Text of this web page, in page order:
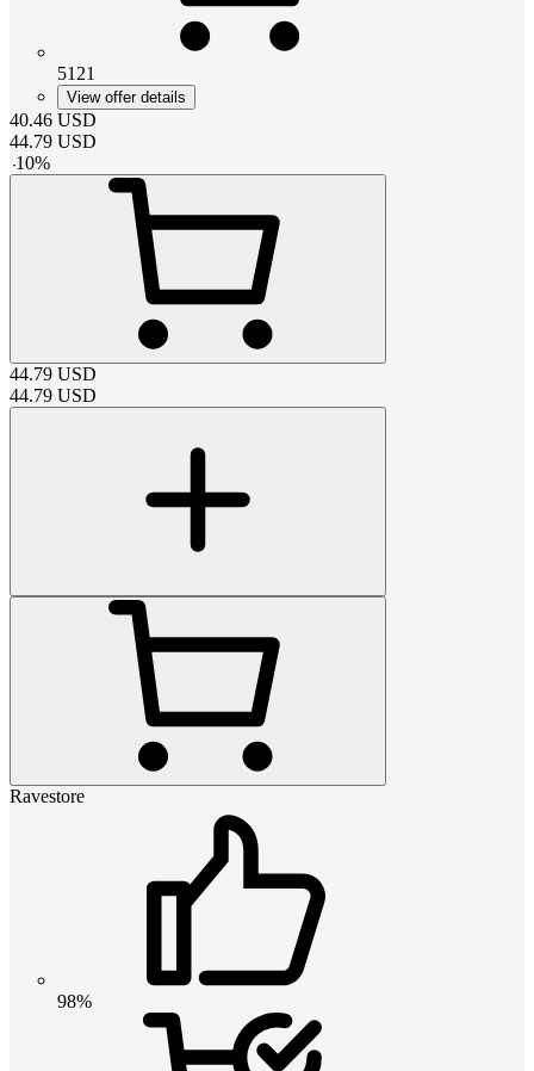
5121
View offer details
40.46 USD
44.79 USD
-10%
44.79 USD
44.79 USD
Ravestore
98%